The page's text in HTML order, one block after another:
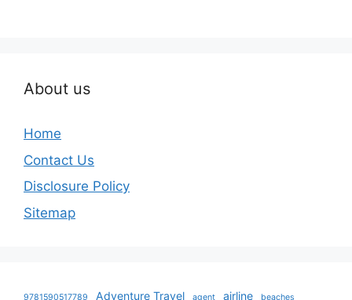
About us
Home
Contact Us
Disclosure Policy
Sitemap
9781590517789 Adventure Travel agent airline beaches